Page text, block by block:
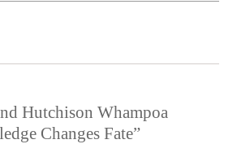
Hutchison Whampoa
Changes Fate”